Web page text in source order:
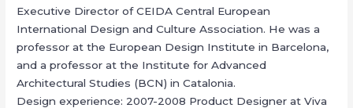
Executive Director of CEIDA Central European
International Design and Culture Association. He was a
professor at the European Design Institute in Barcelona,
and a professor at the Institute for Advanced
Architectural Studies (BCN) in Catalonia.
Design experience: 2007-2008 Product Designer at Viva